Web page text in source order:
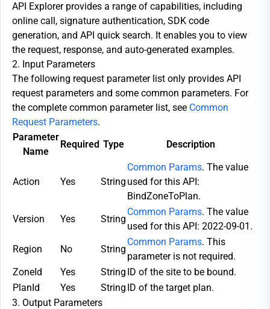
API Explorer provides a range of capabilities, including
online call, signature authentication, SDK code
generation, and API quick search. It enables you to view
the request, response, and auto-generated examples.
2. Input Parameters
The following request parameter list only provides API
request parameters and some common parameters. For
the complete common parameter list, see Common
Request Parameters.
Parameter
Name
Required Type Description
Action Yes String
Common Params. The value
used for this API:
BindZoneToPlan.
Version
Yes String
Common Params. The value
used for this API: 2022-09-01.
Region
No String
Common Params. This
parameter is not required.
ZoneId
Yes String ID of the site to be bound.
PlanId
Yes String ID of the target plan.
3. Output Parameters